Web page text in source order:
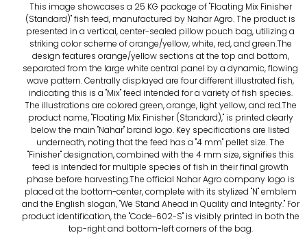
This image showcases a 25 KG package of "Floating Mix Finisher
(Standard)" fish feed, manufactured by Nahar Agro. The product is
presented in a vertical, center-sealed pillow pouch bag, utilizing a
striking color scheme of orange/yellow, white, red, and green.The
design features orange/yellow sections at the top and bottom,
separated from the large white central panel by a dynamic, flowing
wave pattern. Centrally displayed are four different illustrated fish,
indicating this is a "Mix" feed intended for a variety of fish species.
The illustrations are colored green, orange, light yellow, and red.The
product name, "Floating Mix Finisher (Standard)," is printed clearly
below the main "Nahar" brand logo. Key specifications are listed
underneath, noting that the feed has a "4 mm" pellet size. The
"Finisher" designation, combined with the 4 mm size, signifies this
feed is intended for multiple species of fish in their final growth
phase before harvesting.The official Nahar Agro company logo is
placed at the bottom-center, complete with its stylized "N" emblem
and the English slogan, "We Stand Ahead in Quality and Integrity." For
product identification, the "Code-602-S" is visibly printed in both the
top-right and bottom-left corners of the bag.